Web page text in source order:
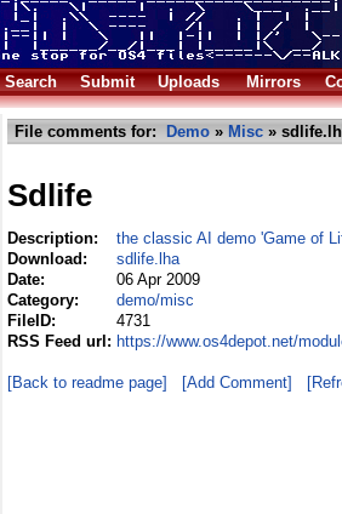
Search Submit Uploads Mirrors
File comments for: Demo » Misc »
Sdlife
Description:
the classic AI demo 'Game of
Download:
sdlife.lha
Date:
06 Apr 2009
Category:
demo/misc
FileID:
4731
RSS Feed url: https://www.os4depot.net/
[Back to readme page] [Add Comment]